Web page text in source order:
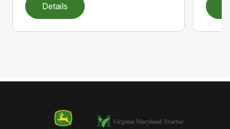
Details